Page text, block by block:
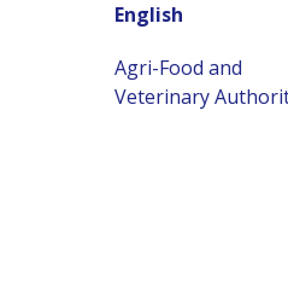
English
Agri-Food and
Veterinary